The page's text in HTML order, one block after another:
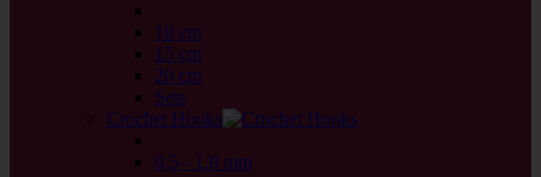
10 cm
15 cm
20 cm
Sets
Crochet Hooks
0,5 - 1,8 mm